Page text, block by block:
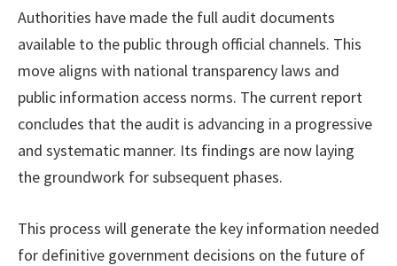
Authorities have made the full audit documents
available to the public through official channels. This
move aligns with national transparency laws and
public information access norms. The current report
concludes that the audit is advancing in a progressive
and systematic manner. Its findings are now laying
the groundwork for subsequent phases.
This process will generate the key information needed
for definitive government decisions on the future of